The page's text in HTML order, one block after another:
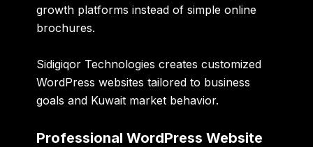
growth platforms instead of simple online
brochures.
Sidigiqor Technologies creates customized
WordPress websites tailored to business
goals and Kuwait market behavior.
Professional WordPress Website